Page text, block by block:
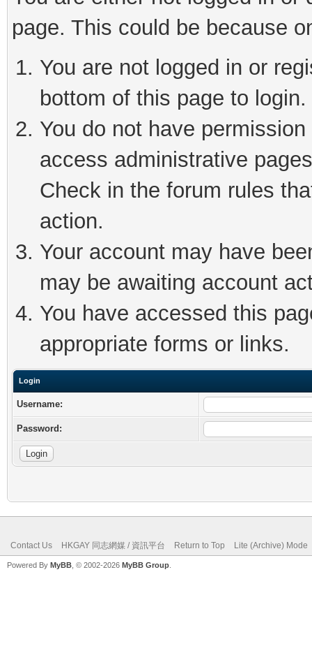
page. This could be because
You are not logged in or
bottom of this page to login.
You do not have
access administrative
Check in the forum rules
action.
Your account may have
may be awaiting account
You have accessed this
appropriate forms or links.
Login
Username:
Password:
Contact Us HKGAY 同志網媒 / 資訊平台 Return to Top Lite (Archive) Mode
Powered By MyBB , © 2002-2026 MyBB Group